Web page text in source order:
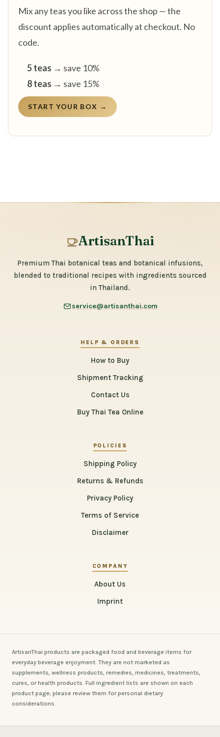
Mix any teas you like across the shop — the
discount applies automatically at checkout. No
code.
5 teas → save 10%
8 teas → save 15%
START YOUR BOX →
ArtisanThai
Premium Thai botanical teas and botanical infusions,
blended to traditional recipes with ingredients sourced
in Thailand.
service@artisanthai.com
HELP & ORDERS
How to Buy
Shipment Tracking
Contact Us
Buy Thai Tea Online
POLICIES
Shipping Policy
Returns & Refunds
Privacy Policy
Terms of Service
Disclaimer
COMPANY
About Us
Imprint
ArtisanThai products are packaged food and beverage items for
everyday beverage enjoyment. They are not marketed as
supplements, wellness products, remedies, medicines, treatments,
cures, or health products. Full ingredient lists are shown on each
product page; please review them for personal dietary
considerations.